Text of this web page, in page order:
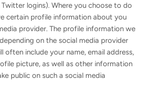
logins). Where you choose to do
certain profile information about you
provider. The profile information we
on the social media provider
often include your name, email address,
picture, as well as other information
public on such a social media